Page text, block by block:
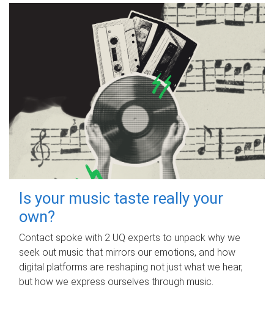
Is your music taste really your
own?
Contact spoke with 2 UQ experts to unpack why we
seek out music that mirrors our emotions, and how
digital platforms are reshaping not just what we hear,
but how we express ourselves through music.